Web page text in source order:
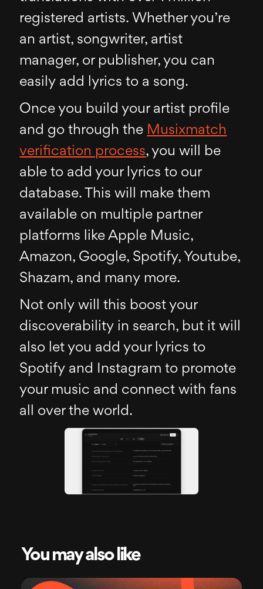
registered artists. Whether you’re
an artist, songwriter, artist
manager, or publisher, you can
easily add lyrics to a song.
Once you build your artist profile
and go through the Musixmatch
verification process, you will be
able to add your lyrics to our
database. This will make them
available on multiple partner
platforms like Apple Music,
Amazon, Google, Spotify, Youtube,
Shazam, and many more.
Not only will this boost your
discoverability in search, but it will
also let you add your lyrics to
Spotify and Instagram to promote
your music and connect with fans
all over the world.
You may also like